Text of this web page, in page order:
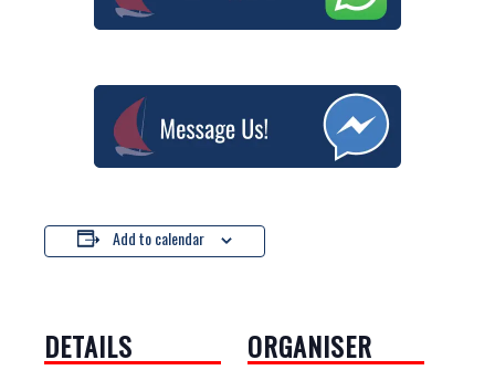
Add to calendar
DETAILS ORGANISER